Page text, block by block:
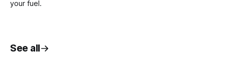
your fuel.
See all